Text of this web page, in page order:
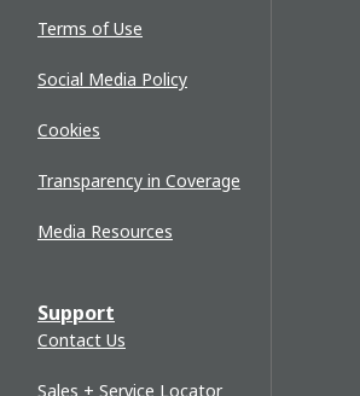
Terms of Use
Social Media Policy
Cookies
Transparency in Coverage
Media Resources
Support
Contact Us
Sales + Service Locator